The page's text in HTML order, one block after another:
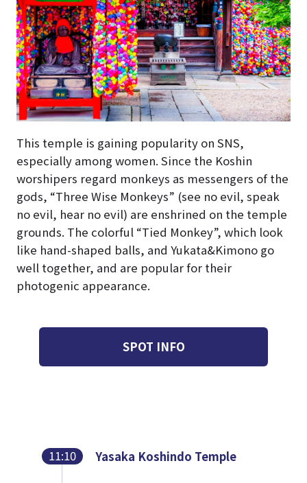
This temple is gaining popularity on SNS,
especially among women. Since the Koshin
worshipers regard monkeys as messengers of the
gods, “Three Wise Monkeys” (see no evil, speak
no evil, hear no evil) are enshrined on the temple
grounds. The colorful “Tied Monkey”, which look
like hand-shaped balls, and Yukata&Kimono go
well together, and are popular for their
photogenic appearance.
SPOT INFO
11:10 Yasaka Koshindo Temple